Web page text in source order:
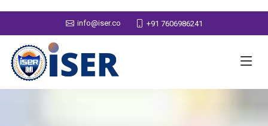
info@iser.co +91 7606986241